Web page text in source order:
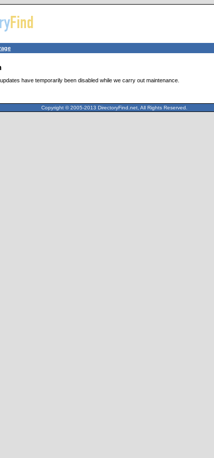
have temporarily been disabled while we carry out maintenance.
Copyright © 2005-2013 DirectoryFind.net, All Rights Reserved.